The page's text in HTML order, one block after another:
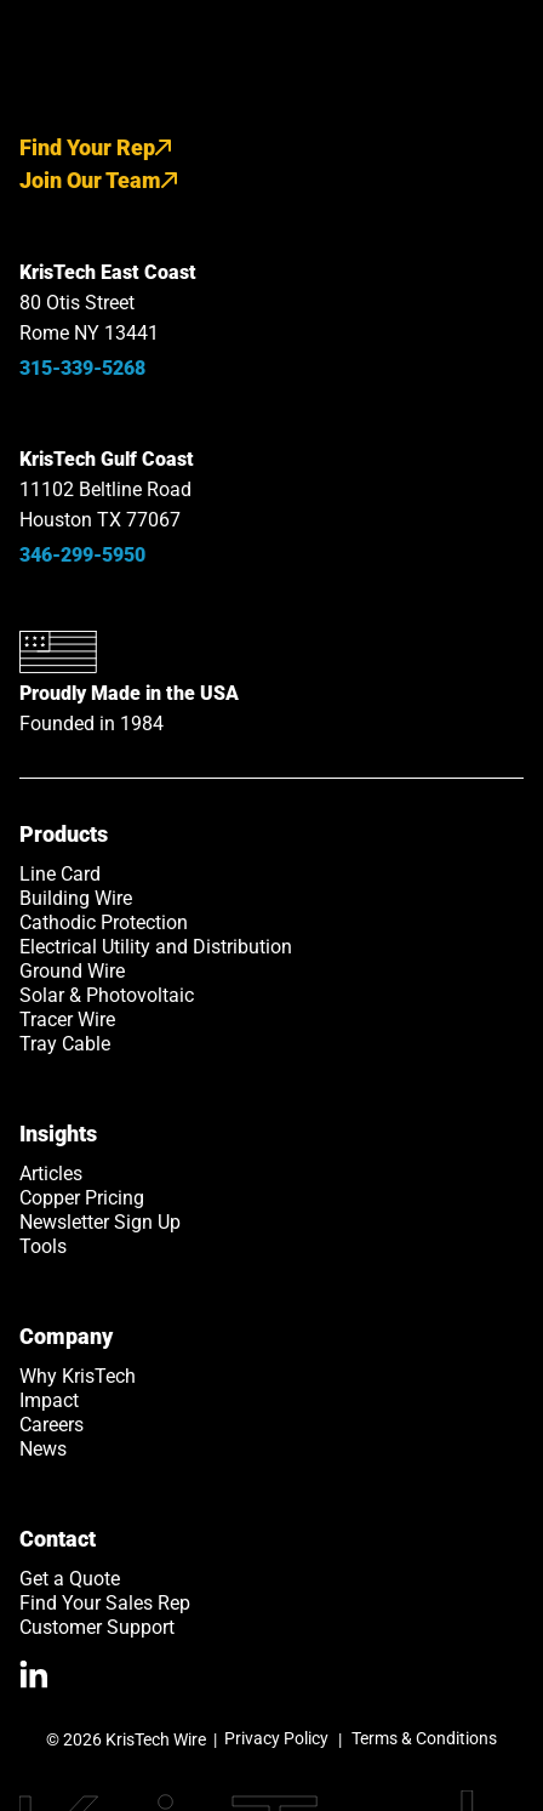
Find Your Rep
Join Our Team
KrisTech East Coast
80 Otis Street
Rome NY 13441
315-339-5268
KrisTech Gulf Coast
11102 Beltline Road
Houston TX 77067
346-299-5950
Proudly Made in the USA
Founded in 1984
Products
Line Card
Building Wire
Cathodic Protection
Electrical Utility and Distribution
Ground Wire
Solar & Photovoltaic
Tracer Wire
Tray Cable
Insights
Articles
Copper Pricing
Newsletter Sign Up
Tools
Company
Why KrisTech
Impact
Careers
News
Contact
Get a Quote
Find Your Sales Rep
Customer Support
© 2026 KrisTech Wire | Privacy Policy Terms & Conditions